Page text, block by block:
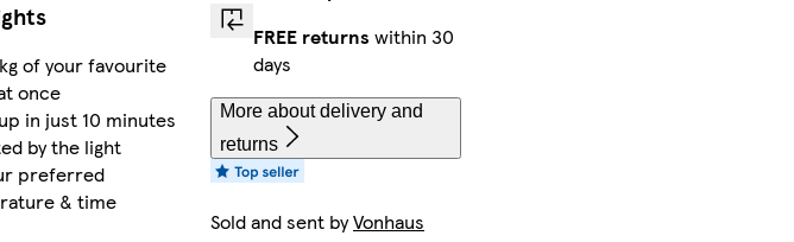
of your favourite
once
in just 10 minutes
by the light
preferred
& time
FREE returns within 30
days
More about delivery and
returns
Sold and sent byVonhaus